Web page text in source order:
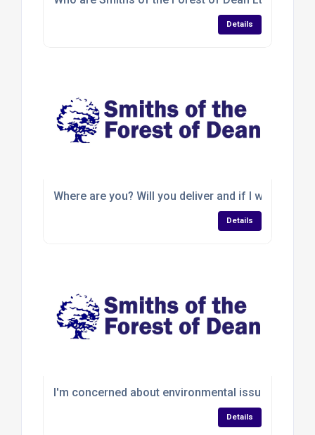
Details
Where are you? Will you deliver and if I want to
Details
I'm concerned about environmental issues, but
Details